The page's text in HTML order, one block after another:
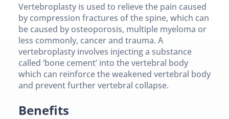
Vertebroplasty is used to relieve the pain caused
by compression fractures of the spine, which can
be caused by osteoporosis, multiple myeloma or
less commonly, cancer and trauma. A
vertebroplasty involves injecting a substance
called ‘bone cement’ into the vertebral body
which can reinforce the weakened vertebral body
and prevent further vertebral collapse.
Benefits